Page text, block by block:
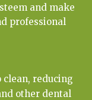
and make
professional
reducing
other dental